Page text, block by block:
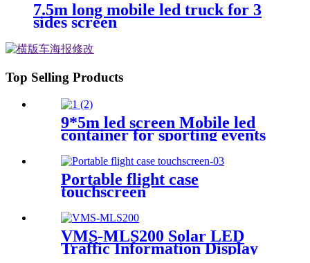
7.5m long mobile led truck for 3
sides screen
Top Selling Products
9*5m led screen Mobile led
container for sporting events
Portable flight case
touchscreen
VMS-MLS200 Solar LED
Traffic Information Display